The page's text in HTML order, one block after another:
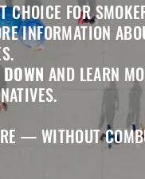
CHOICE FOR
INFORMATION
AND LEARN
— WITHOUT